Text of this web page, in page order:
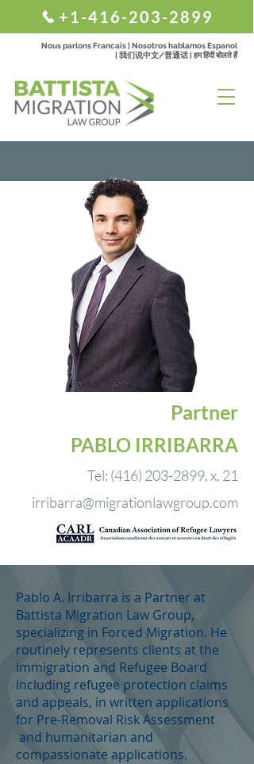
+1-416-203-2899
Nous parlons Francais | Nosotros hablamos Espanol
| 我们说中文/普通话 | हम हिंदी बोलते हैं
Partner
PABLO IRRIBARRA
Tel: (416) 203-2899, x. 21
irribarra@migrationlawgroup.com
Pablo A. Irribarra is a Partner at
Battista Migration Law Group,
specializing in Forced Migration. He
routinely represents clients at the
Immigration and Refugee Board
including refugee protection claims
and appeals, in written applications
for Pre-Removal Risk Assessment
and humanitarian and
compassionate applications.